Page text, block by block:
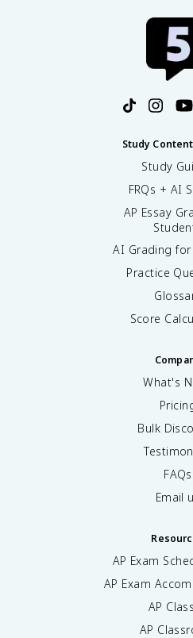
Study
Study
FRQs + AI
AP Essay
AI Grading for
Practice
Score
What's
Bulk
FAQs
Email
AP Exam
AP Exam
AP
AP